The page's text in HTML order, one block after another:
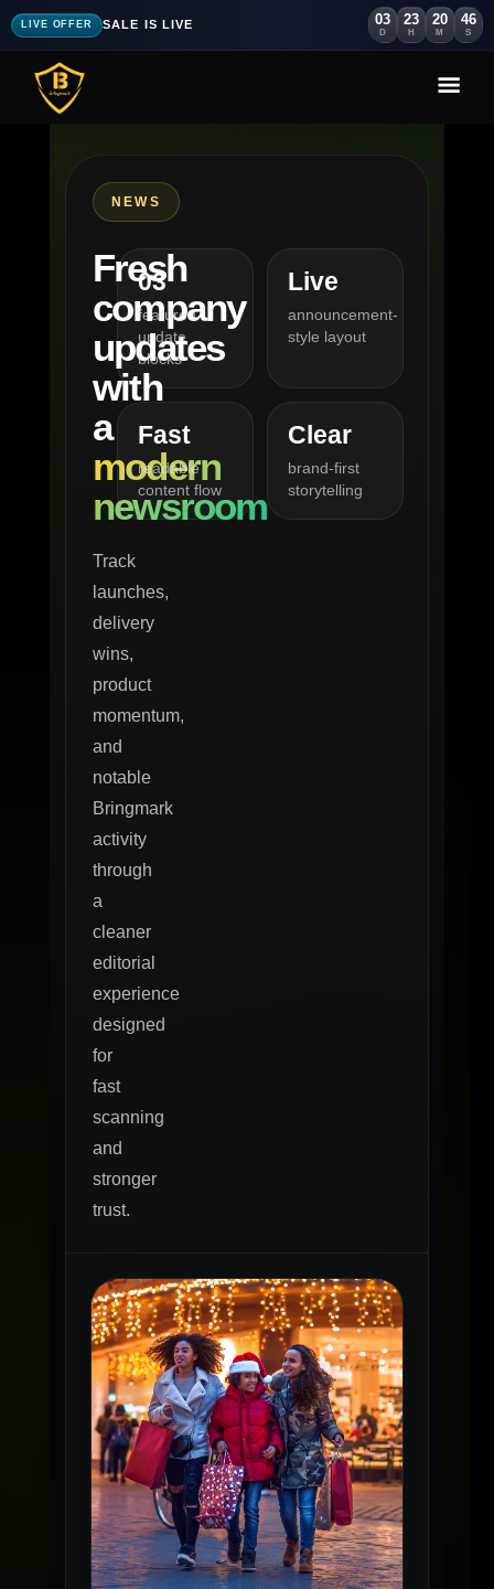
LIVE OFFER SALE IS LIVE 03
D
23
H
20
M
45
S
NEWS
Fresh
company
updates
with
a
modern
newsroom
Track
launches,
delivery
wins,
product
momentum,
and
notable
Bringmark
activity
through
a
cleaner
editorial
experience
designed
for
fast
scanning
and
stronger
trust.
03
featured
update
blocks
Live
announcement-
style layout
Fast
readable
content flow
Clear
brand-first
storytelling